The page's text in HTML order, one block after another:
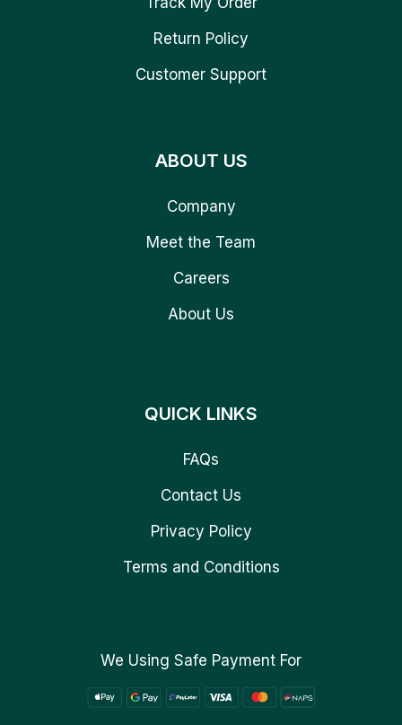
Return Policy
Customer Support
ABOUT US
Company
Meet the Team
Careers
About Us
QUICK LINKS
FAQs
Contact Us
Privacy Policy
Terms and Conditions
We Using Safe Payment For